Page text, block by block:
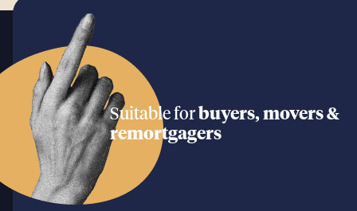
Suitable for buyers, movers &
remortgagers